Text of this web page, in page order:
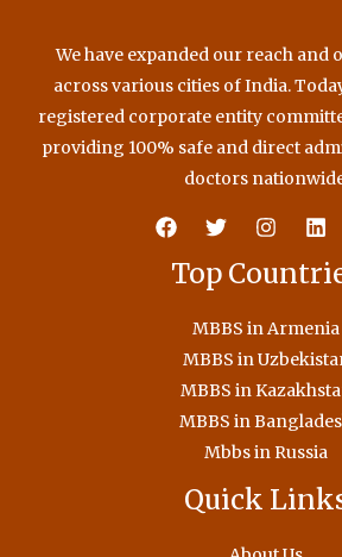
We have expanded our reach and
across various cities of India.
registered corporate entity
providing 100% safe and direct
doctors
Top
MBBS in Armenia
MBBS in
MBBS in
MBBS in
Mbbs in Russia
Quick